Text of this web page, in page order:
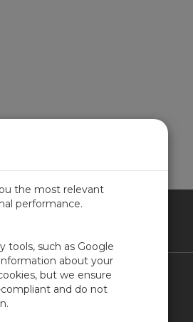
Contact Us
the most relevant
performance.
tools, such as Google
about your
but we ensure
and do not